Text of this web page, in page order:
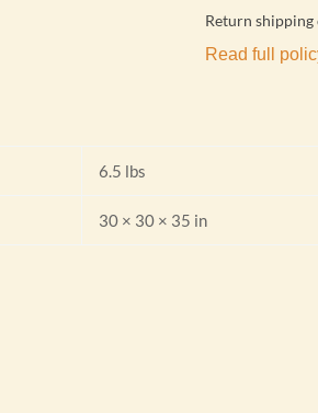
Return shipping
Read full
6.5 lbs
30 × 30 × 35 in